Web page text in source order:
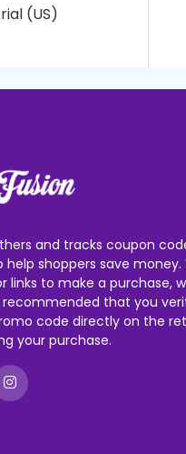
(US)
and tracks coupon
help shoppers save
links to make a purchase,
recommended that you
code directly on the
your purchase.